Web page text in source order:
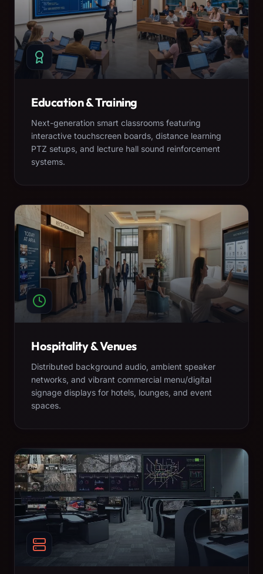
Education & Training
Next-generation smart classrooms featuring
interactive touchscreen boards, distance learning
PTZ setups, and lecture hall sound reinforcement
systems.
Hospitality & Venues
Distributed background audio, ambient speaker
networks, and vibrant commercial menu/digital
signage displays for hotels, lounges, and event
spaces.